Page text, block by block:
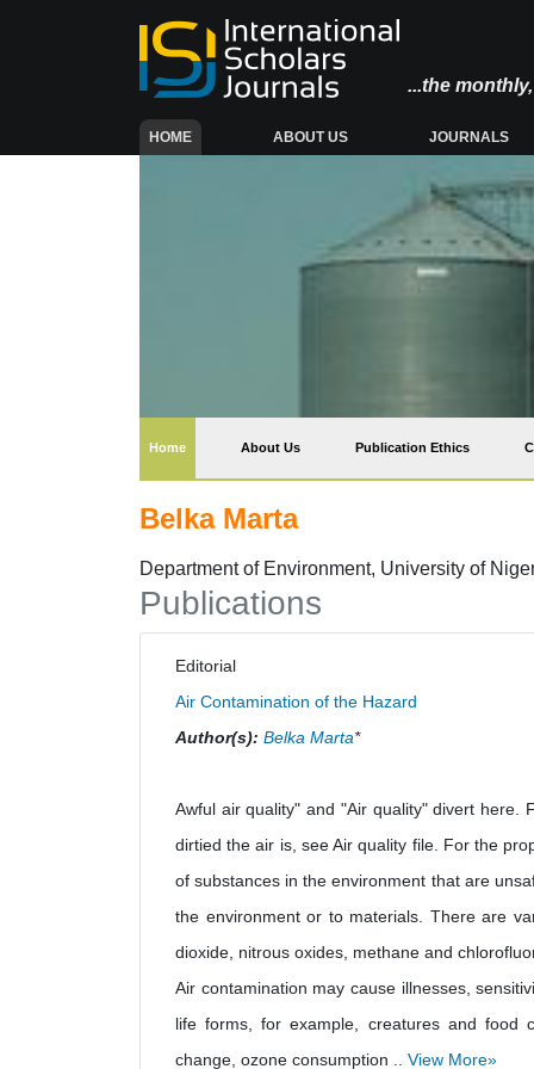
...the
HOME(CURRENT) ABOUT US JOURNALS
Home(current) About Us Publication Ethics
Belka Marta
Department of Environment, University of
Publications
Editorial
Air Contamination of the Hazard
Author(s): Belka Marta*
Awful air quality" and "Air quality" divert here.
dirtied the air is, see Air quality file. For the
of substances in the environment that are
the environment or to materials. There are
dioxide, nitrous oxides, methane and
Air contamination may cause illnesses,
life forms, for example, creatures and food
change, ozone consumption .. View More»